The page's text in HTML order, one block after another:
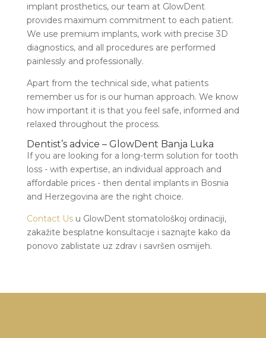
implant prosthetics, our team at GlowDent
provides maximum commitment to each patient.
We use premium implants, work with precise 3D
diagnostics, and all procedures are performed
painlessly and professionally.
Apart from the technical side, what patients
remember us for is our human approach. We know
how important it is that you feel safe, informed and
relaxed throughout the process.
Dentist’s advice – GlowDent Banja Luka
If you are looking for a long-term solution for tooth
loss - with expertise, an individual approach and
affordable prices - then dental implants in Bosnia
and Herzegovina are the right choice.
Contact Usu GlowDent stomatološkoj ordinaciji,
zakažite besplatne konsultacije i saznajte kako da
ponovo zablistate uz zdrav i savršen osmijeh.